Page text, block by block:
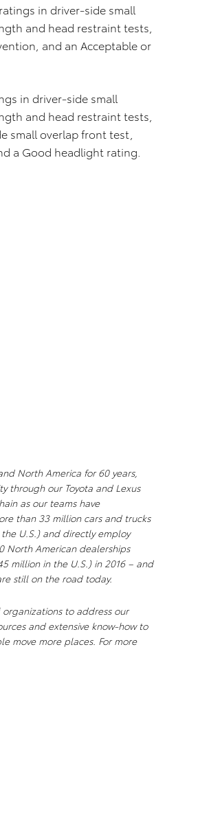
in driver-side small
and head restraint tests,
and an Acceptable or
in driver-side small
and head restraint tests,
small overlap front test,
a Good headlight rating.
North America for 60 years,
through our Toyota and Lexus
as our teams have
than 33 million cars and trucks
U.S.) and directly employ
North American dealerships
million in the U.S.) in 2016 – and
still on the road today.
to address our
and extensive know-how to
move more places. For more